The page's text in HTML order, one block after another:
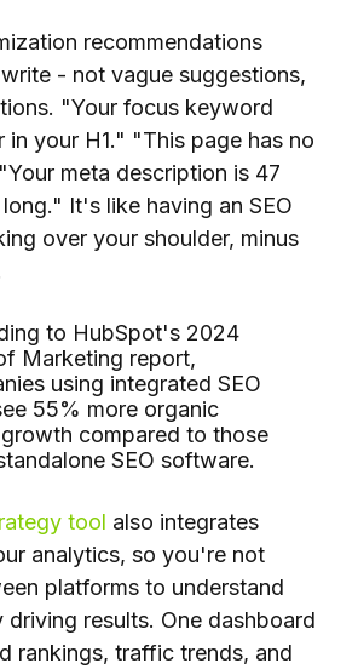
recommendations
- not vague suggestions,
"Your focus keyword
in your H1." "This page has no
meta description is 47
It's like having an SEO
over your shoulder, minus
to HubSpot's 2024
Marketing report,
using integrated SEO
55% more organic
compared to those
SEO software.
tool also integrates
analytics, so you're not
platforms to understand
results. One dashboard
rankings, traffic trends, and